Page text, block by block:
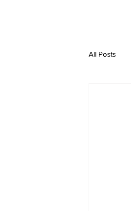
All Posts